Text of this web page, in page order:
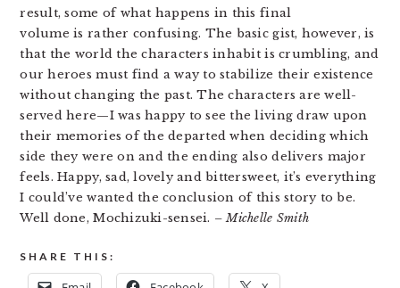
result, some of what happens in this final
volume is rather confusing. The basic gist, however, is
that the world the characters inhabit is crumbling, and
our heroes must find a way to stabilize their existence
without changing the past. The characters are well-
served here—I was happy to see the living draw upon
their memories of the departed when deciding which
side they were on and the ending also delivers major
feels. Happy, sad, lovely and bittersweet, it’s everything
I could’ve wanted the conclusion of this story to be.
Well done, Mochizuki-sensei. – Michelle Smith
SHARE THIS: